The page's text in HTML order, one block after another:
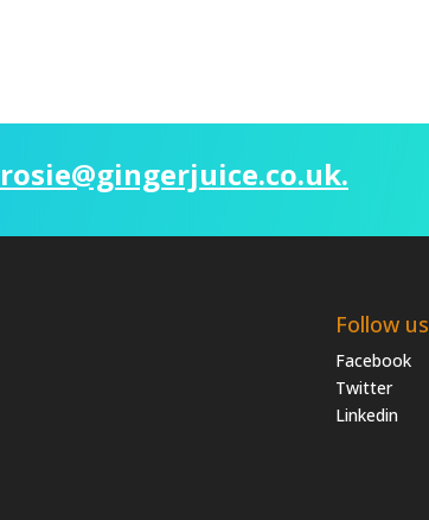
rosie@gingerjuice.co.uk.
Follow us
Facebook
Twitter
Linkedin